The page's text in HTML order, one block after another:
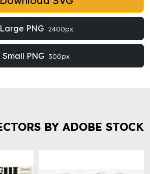
Large PNG 2400px
Small PNG 300px
BY ADOBE STOCK